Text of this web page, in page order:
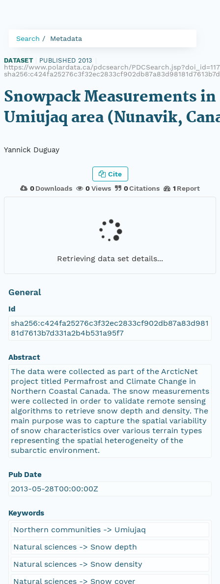
Search Metadata
DATASET PUBLISHED 2013
https://www.polardata.ca/pdcsearch/
Snowpack Measurements in
Umiujaq area (Nunavik,
Yannick Duguay
0 Downloads 0Views 0Citations 1 Report
Cite
Retrieving data set details...
General
Id
sha256:c424fa25276c3f32ec2833cf902db87a83d981
81d7613b7d331a2b4b531a95f7
Abstract
The data were collected as part of the ArcticNet
project titled Permafrost and Climate Change in
Northern Coastal Canada. The snow measurements
were collected in order to validate remote sensing
algorithms to retrieve snow depth and density. The
main purpose was to capture the spatial variability
of snow characteristics over various terrain types
representing the spatial heterogeneity of the
subarctic environment.
Pub Date
2013-05-28T00:00:00Z
Keywords
Northern communities -> Umiujaq
Natural sciences -> Snow depth
Natural sciences -> Snow density
Natural sciences -> Snow cover